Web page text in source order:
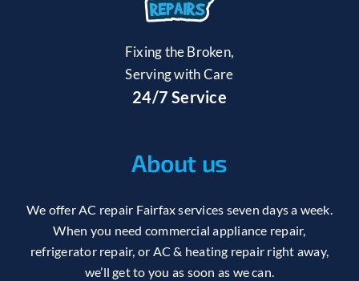
Fixing the Broken,
Serving with Care
24/7 Service
About us
We offer AC repair Fairfax services seven days a week.
When you need commercial appliance repair,
refrigerator repair, or AC & heating repair right away,
we’ll get to you as soon as we can.